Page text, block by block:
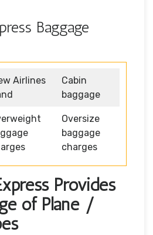
Baggage
Airlines
Cabin
baggage
Oversize
baggage
charges
Provides
of Plane /